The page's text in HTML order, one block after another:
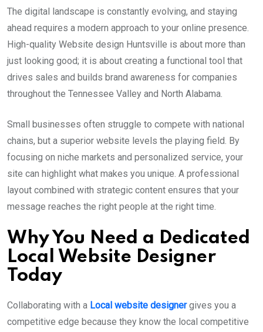
The digital landscape is constantly evolving, and staying
ahead requires a modern approach to your online presence.
High-quality Website design Huntsville is about more than
just looking good; it is about creating a functional tool that
drives sales and builds brand awareness for companies
throughout the Tennessee Valley and North Alabama.
Small businesses often struggle to compete with national
chains, but a superior website levels the playing field. By
focusing on niche markets and personalized service, your
site can highlight what makes you unique. A professional
layout combined with strategic content ensures that your
message reaches the right people at the right time.
Why You Need a Dedicated
Local Website Designer
Today
Collaborating with a Local website designergives you a
competitive edge because they know the local competitive